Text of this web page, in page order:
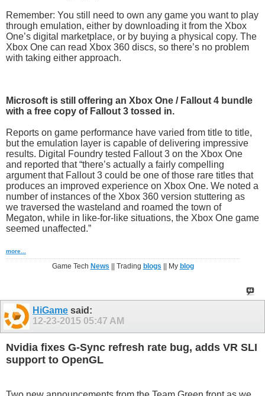
Remember: You still need to own any game you want to play
through emulation, either by downloading it from the Xbox
One’s digital marketplace, or by buying a physical copy. The
Xbox One can read Xbox 360 discs, so there’s no problem
with taking either approach.
Microsoft is still offering an Xbox One / Fallout 4 bundle
with a free copy of Fallout 3 tossed in.
Reports on game performance have varied from title to title,
but the emulation layer is capable of delivering impressive
results. Digital Foundry tested Fallout 3 on the Xbox One
and reported that “there’s actually a fairly compelling
argument that Fallout 3 could be one of those rare titles that
produces an improved experience on Xbox One. We noted a
number of instances of the Xbox 360 version stuttering as
we traversed the wasteland and roamed the town of
Megaton, while in like-for-like situations, the Xbox One game
seemed unaffected.”
more...
Game Tech News || Trading blogs || My blog
HiGame said:
12-23-2015 05:47 AM
Nvidia fixes G-Sync refresh rate bug, adds VR SLI
support to OpenGL